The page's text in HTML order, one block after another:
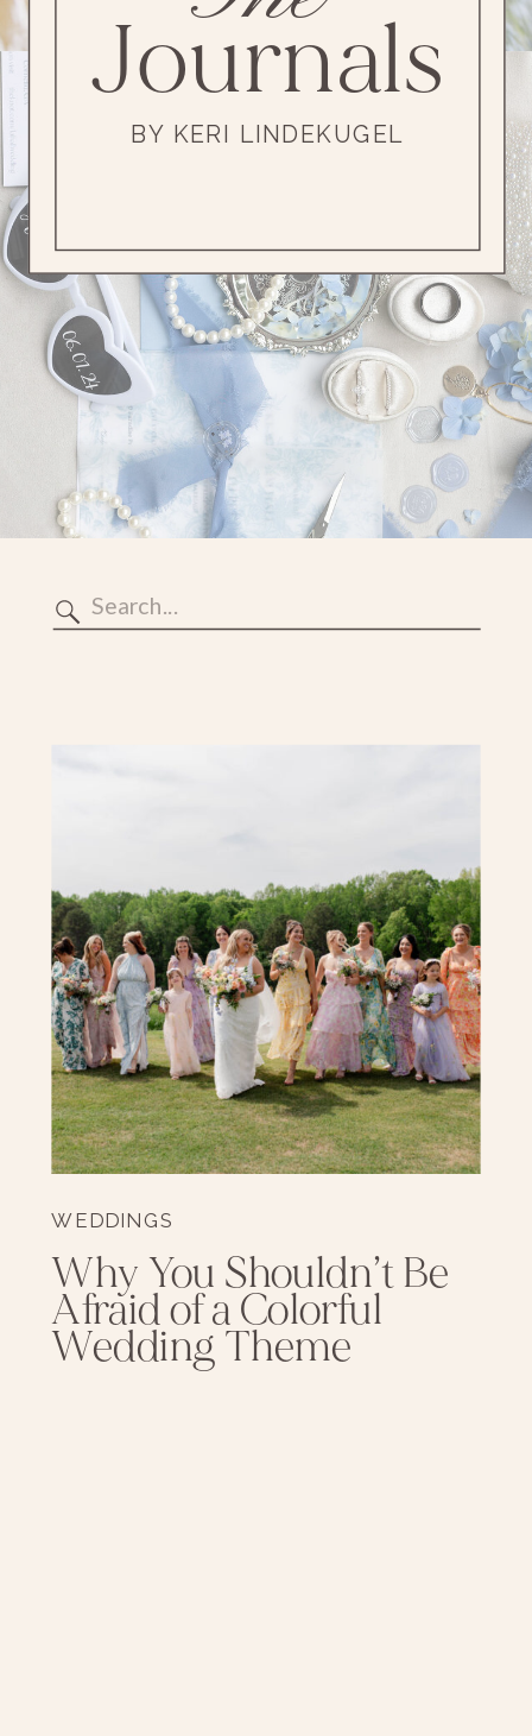
Journals
BY KERI LINDEKUGEL
Search
for:
Why You Shouldn’t Be
Afraid of a Colorful
Wedding Theme
WEDDINGS